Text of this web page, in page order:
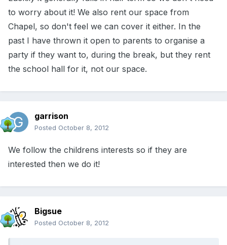
to worry about it! We also rent our space from
Chapel, so don't feel we can cover it either. In the
past I have thrown it open to parents to organise a
party if they want to, during the break, but they rent
the school hall for it, not our space.
garrison
Posted October 8, 2012
We follow the childrens interests so if they are
interested then we do it!
Bigsue
Posted October 8, 2012